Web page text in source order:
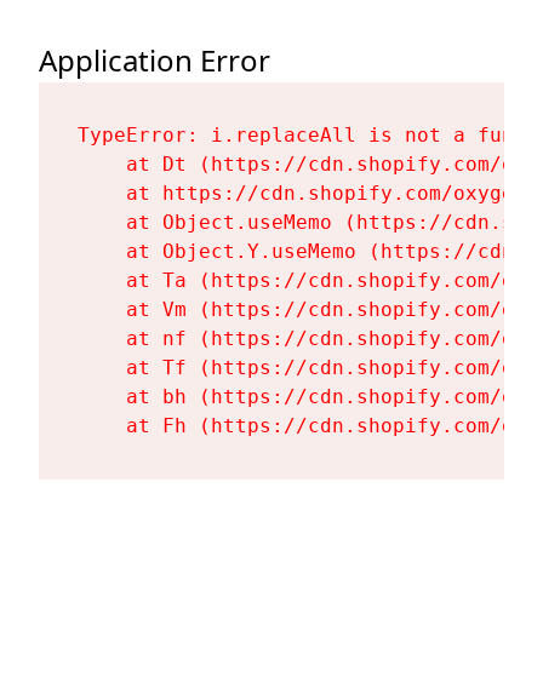
Application Error
TypeError: i.replaceAll is not a
at Dt (https://cdn.shopify.com/
at https://cdn.shopify.com/
at Object.useMemo (https://
at Object.Y.useMemo (https://
at Ta (https://cdn.shopify.com/
at Vm (https://cdn.shopify.com/
at nf (https://cdn.shopify.com/
at Tf (https://cdn.shopify.com/
at bh (https://cdn.shopify.com/
at Fh (https://cdn.shopify.com/